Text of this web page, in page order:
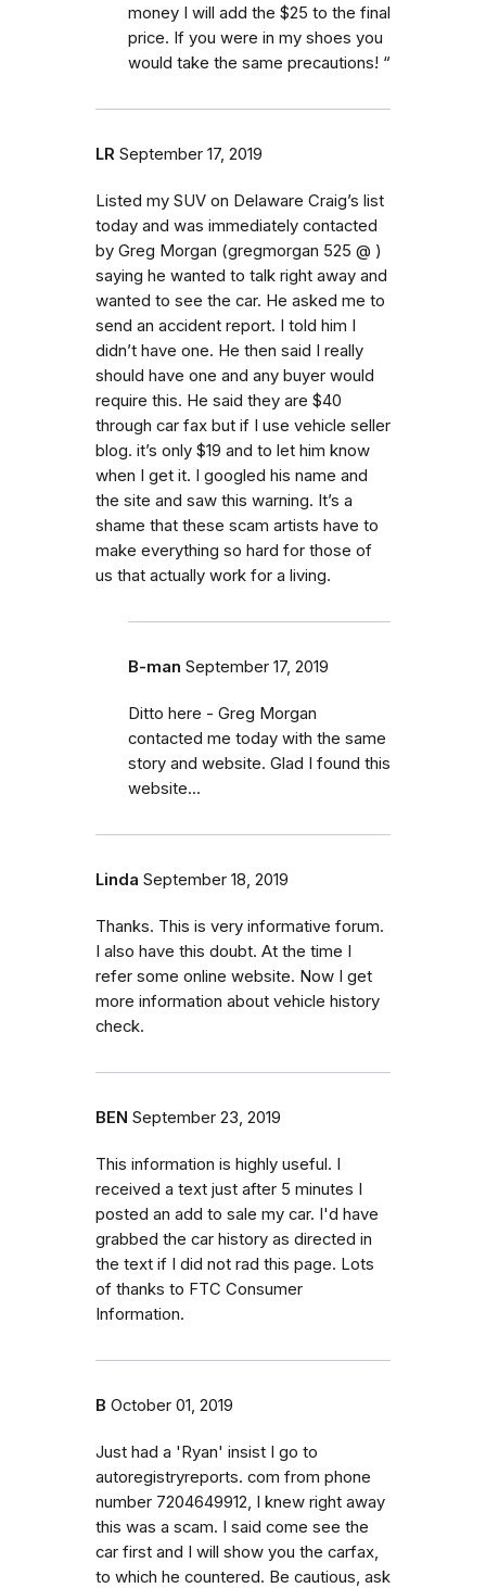
money I will add the $25 to the final
price. If you were in my shoes you
would take the same precautions! “
LR September 17, 2019
Listed my SUV on Delaware Craig’s list
today and was immediately contacted
by Greg Morgan (gregmorgan 525 @ )
saying he wanted to talk right away and
wanted to see the car. He asked me to
send an accident report. I told him I
didn’t have one. He then said I really
should have one and any buyer would
require this. He said they are $40
through car fax but if I use vehicle seller
blog. it’s only $19 and to let him know
when I get it. I googled his name and
the site and saw this warning. It’s a
shame that these scam artists have to
make everything so hard for those of
us that actually work for a living.
B-man September 17, 2019
Ditto here - Greg Morgan
contacted me today with the same
story and website. Glad I found this
website...
Linda September 18, 2019
Thanks. This is very informative forum.
I also have this doubt. At the time I
refer some online website. Now I get
more information about vehicle history
check.
BEN September 23, 2019
This information is highly useful. I
received a text just after 5 minutes I
posted an add to sale my car. I'd have
grabbed the car history as directed in
the text if I did not rad this page. Lots
of thanks to FTC Consumer
Information.
B October 01, 2019
Just had a 'Ryan' insist I go to
autoregistryreports. com from phone
number 7204649912, I knew right away
this was a scam. I said come see the
car first and I will show you the carfax,
to which he countered. Be cautious, ask